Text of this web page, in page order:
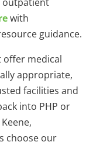
with
guidance.
offer medical
appropriate,
facilities and
into PHP or
choose our